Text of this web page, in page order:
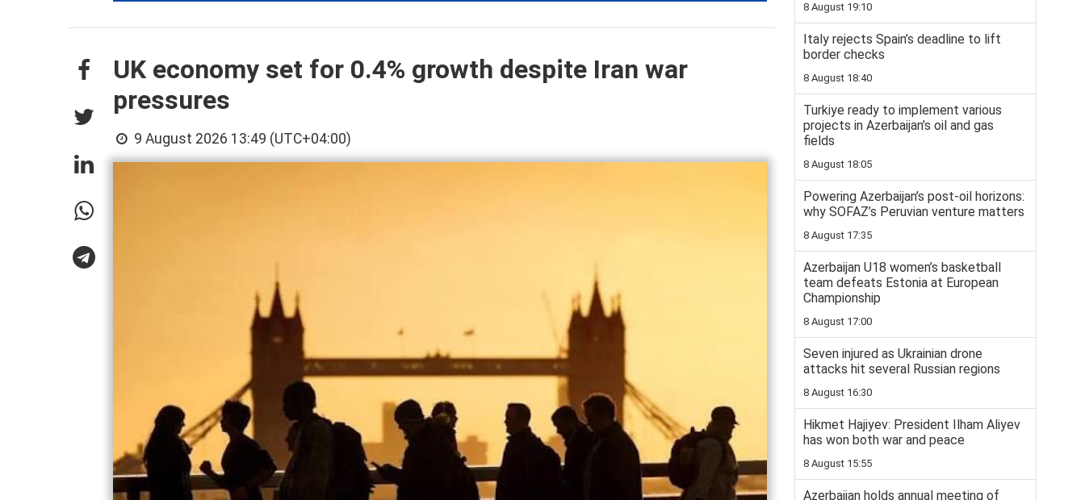
UK economy set for 0.4% growth despite Iran war
pressures
9 August 2026 13:49 (UTC+04:00)
8 August 19:10
Italy rejects Spain’s deadline to lift
border checks
8 August 18:40
Turkiye ready to implement various
projects in Azerbaijan’s oil and gas
fields
8 August 18:05
Powering Azerbaijan’s post-oil horizons:
why SOFAZ’s Peruvian venture matters
8 August 17:35
Azerbaijan U18 women’s basketball
team defeats Estonia at European
Championship
8 August 17:00
Seven injured as Ukrainian drone
attacks hit several Russian regions
8 August 16:30
Hikmet Hajiyev: President Ilham Aliyev
has won both war and peace
8 August 15:55
Azerbaijan holds annual meeting of